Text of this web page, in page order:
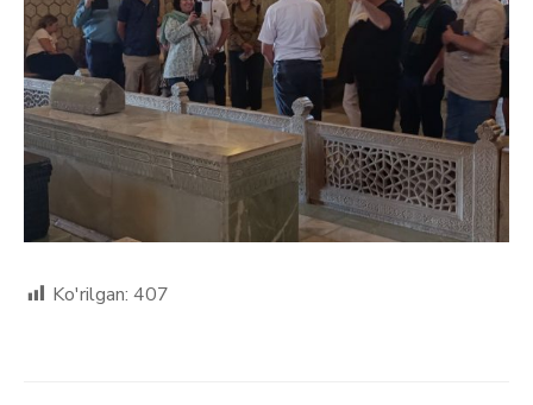
Ko'rilgan: 407